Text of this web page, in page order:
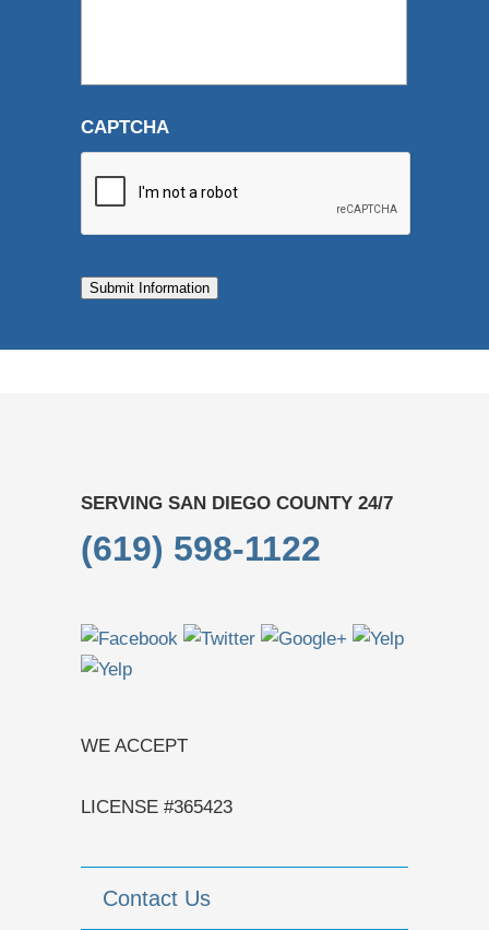
CAPTCHA
Submit Information
SERVING SAN DIEGO COUNTY 24/7
(619) 598-1122
WE ACCEPT
LICENSE #365423
Contact Us